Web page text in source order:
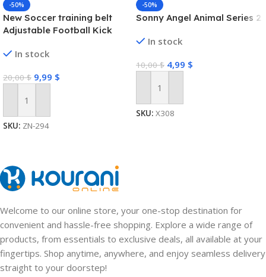
-50%
New Soccer training belt
Adjustable Football Kick
Practice Training Equipment
In stock
20,00$ 9,99 $
Add To Cart
SKU: ZN-294
-50%
Sonny Angel Animal Series 2
In stock
10,00$ 4,99 $
Add To Cart
SKU: X308
Welcome to our online store, your one-stop destination for
convenient and hassle-free shopping. Explore a wide range of
products, from essentials to exclusive deals, all available at your
fingertips. Shop anytime, anywhere, and enjoy seamless delivery
straight to your doorstep!